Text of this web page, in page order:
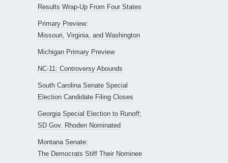
Results Wrap-Up From Four States
Primary Preview:
Missouri, Virginia, and Washington
Michigan Primary Preview
NC-11: Controversy Abounds
South Carolina Senate Special
Election Candidate Filing Closes
Georgia Special Election to Runoff;
SD Gov. Rhoden Nominated
Montana Senate:
The Democrats Stiff Their Nominee